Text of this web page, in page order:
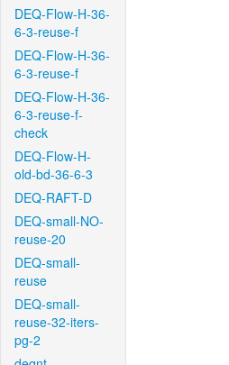
DEQ-Flow-H-36-
6-3-reuse-f
DEQ-Flow-H-36-
6-3-reuse-f
DEQ-Flow-H-36-
6-3-reuse-f-
check
DEQ-Flow-H-
old-bd-36-6-3
DEQ-RAFT-D
DEQ-small-NO-
reuse-20
DEQ-small-
reuse
DEQ-small-
reuse-32-iters-
pg-2